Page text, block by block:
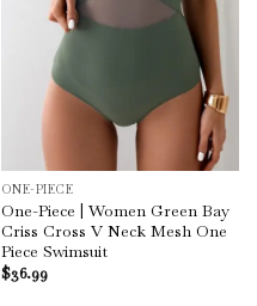
ONE-PIECE
One-Piece | Women Green Bay
Criss Cross V Neck Mesh One
Piece Swimsuit
$36.99